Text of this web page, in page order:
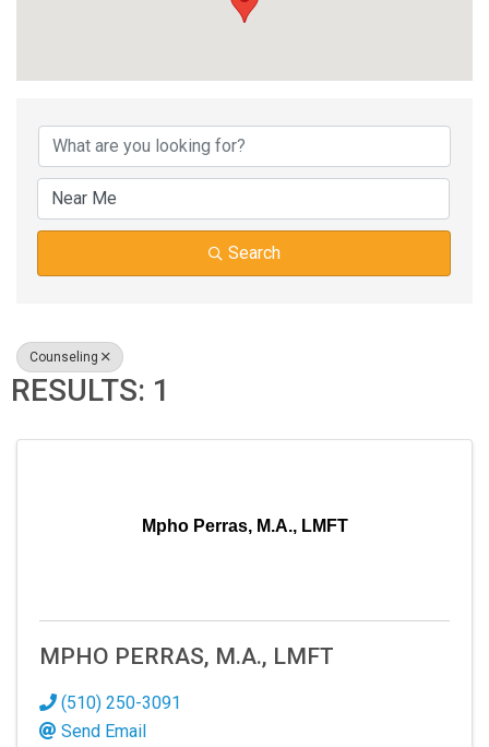
{DIRECTORY
Search
Counseling
RESULTS: 1
Mpho Perras, M.A., LMFT
MPHO PERRAS, M.A., LMFT
(510) 250-3091
Send Email